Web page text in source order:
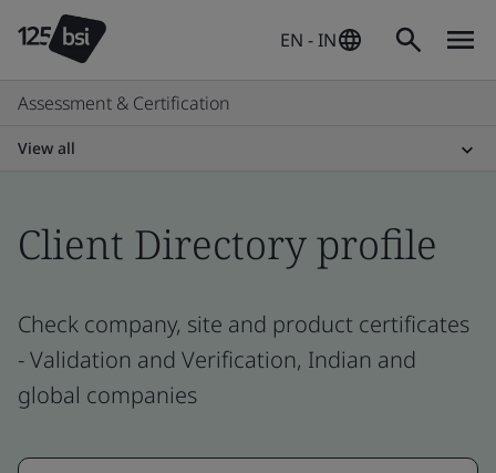
EN - IN
Assessment & Certification
View all
Client Directory profile
Check company, site and product certificates
- Validation and Verification, Indian and
global companies